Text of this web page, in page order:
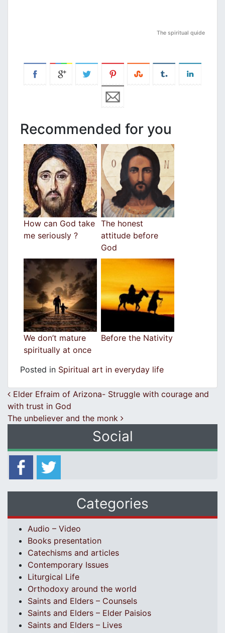
The spiritual quide
Recommended for you
How can God take
me seriously ?
The honest
attitude before
God
We don’t mature
spiritually at once
Before the Nativity
Posted in Spiritual art in everyday life
Post navigation
Elder Efraim of Arizona- Struggle with courage and
with trust in God
The unbeliever and the monk
Social
Categories
Audio – Video
Books presentation
Catechisms and articles
Contemporary Issues
Liturgical Life
Orthodoxy around the world
Saints and Elders – Counsels
Saints and Elders – Elder Paisios
Saints and Elders – Lives